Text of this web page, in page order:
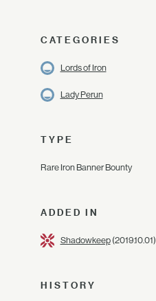
CATEGORIES
Lords of Iron
Lady Perun
TYPE
Rare Iron Banner Bounty
ADDED IN
Shadowkeep(2019.10.01)
HISTORY